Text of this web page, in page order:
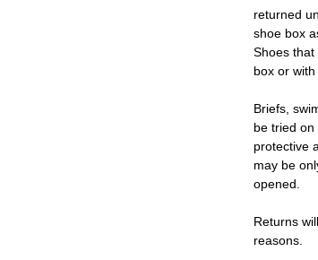
returned
shoe box
Shoes
box or
Briefs,
be tried
protective
may be
opened.
Returns
reasons.